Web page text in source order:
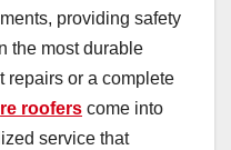
providing safety
the most durable
repairs or a complete
re roofers come into
service that